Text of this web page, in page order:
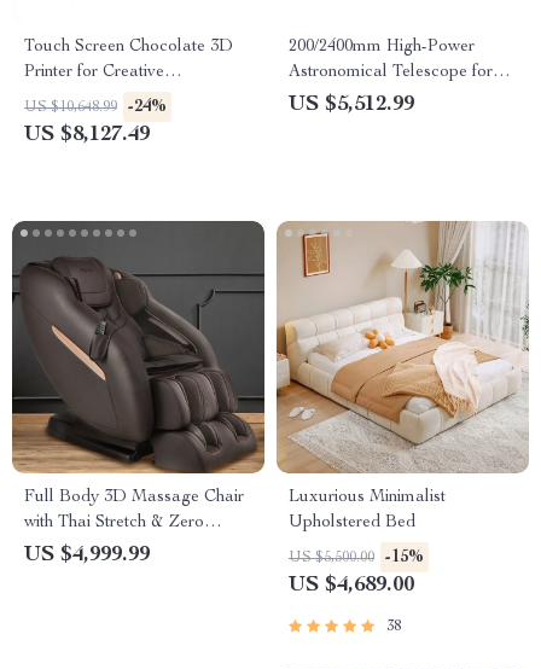
Touch Screen Chocolate 3D
Printer for Creative
Confectionery
US $10,648.99 -24%
US $8,127.49
200/2400mm High-Power
Astronomical Telescope for
Stargazing Enthusiasts
US $5,512.99
Full Body 3D Massage Chair
with Thai Stretch & Zero
Gravity
US $4,999.99
Luxurious Minimalist
Upholstered Bed
US $5,500.00 -15%
US $4,689.00
38